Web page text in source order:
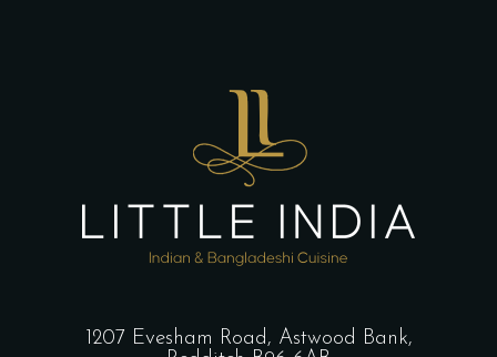
1207 Evesham Road, Astwood Bank,